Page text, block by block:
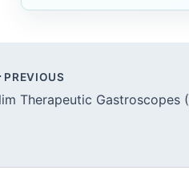
PREVIOUS